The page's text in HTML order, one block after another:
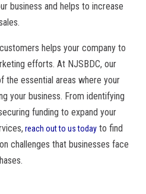
business and helps to increase
helps your company to
efforts. At NJSBDC, our
the essential areas where your
your business. From identifying
funding to expand your
reach out to us today to find
challenges that businesses face